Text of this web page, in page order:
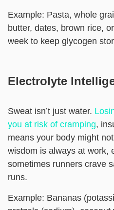
Example: Pasta, whole
butter, dates, brown rice,
week to keep glycogen
Electrolyte
Sweat isn’t just water.
you at risk of cramping,
means your body might
wisdom is always at work,
sometimes runners crave
runs.
Example: Bananas